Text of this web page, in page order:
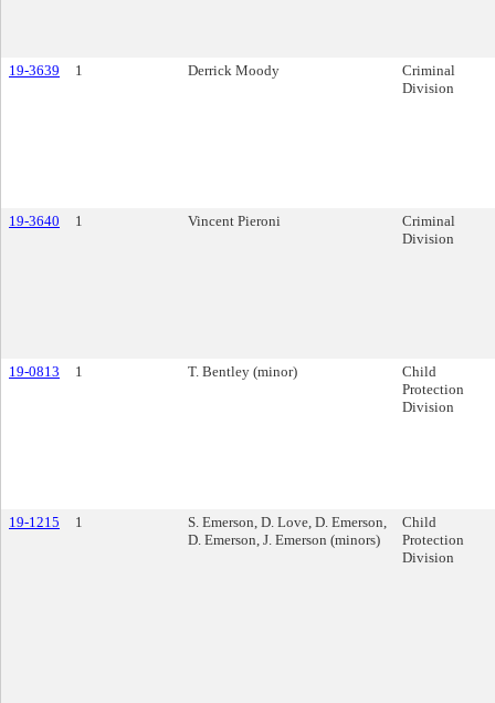
19-3639 1 Derrick Moody
Criminal
Division
19-3640 1 Vincent Pieroni
Criminal
Division
19-0813 1 T. Bentley (minor)
Child
Protection
Division
19-1215 1
S. Emerson, D. Love, D. Emerson,
D. Emerson, J. Emerson (minors)
Child
Protection
Division